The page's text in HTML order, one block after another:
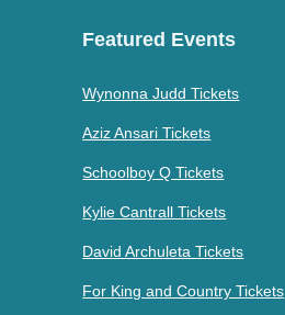
Featured Events
Wynonna Judd Tickets
Aziz Ansari Tickets
Schoolboy Q Tickets
Kylie Cantrall Tickets
David Archuleta Tickets
For King and Country Tickets